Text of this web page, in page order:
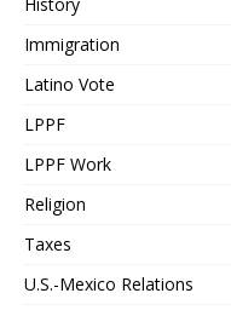
Immigration
Latino Vote
LPPF
LPPF Work
Religion
Taxes
U.S.-Mexico Relations